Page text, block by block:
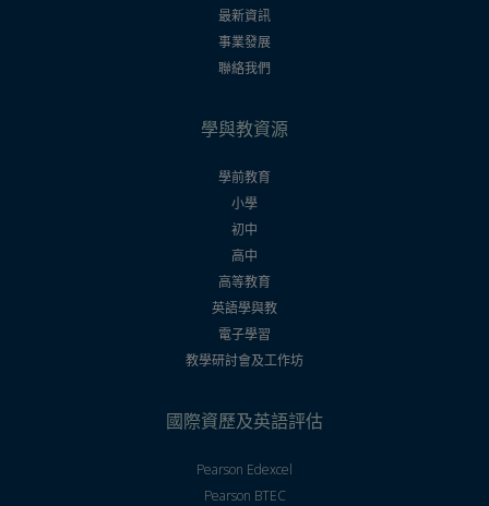
最新資訊
事業發展
聯絡我們
學與教資源
學前教育
小學
初中
高中
高等教育
英語學與教
電子學習
教學研討會及工作坊
國際資歷及英語評估
Pearson Edexcel
Pearson BTEC